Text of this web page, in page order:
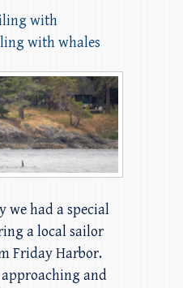
with
with whales
we had a special
a local sailor
Friday Harbor.
and